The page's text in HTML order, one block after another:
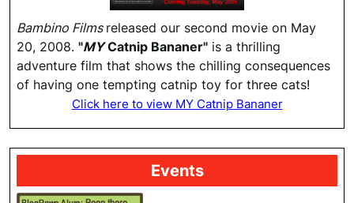
Bambino Films released our second movie on May
20, 2008. "MYCatnip Bananer" is a thrilling
adventure film that shows the chilling consequences
of having one tempting catnip toy for three cats!
Click here to view MY Catnip Bananer
Events